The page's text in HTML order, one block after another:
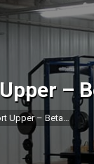
–
Upper – Beta…